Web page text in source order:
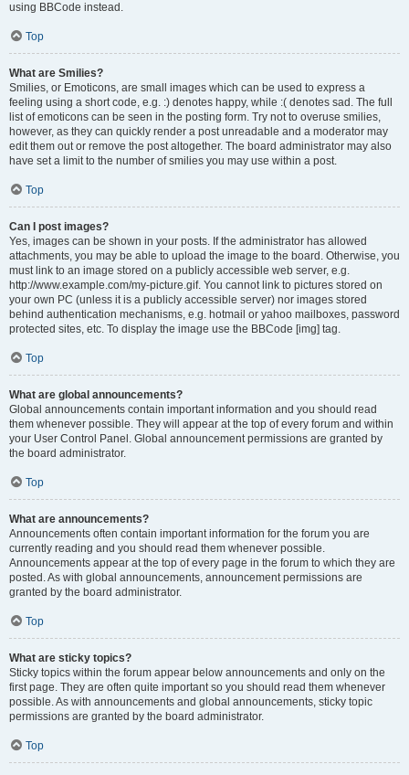
using BBCode instead.
Top
What are Smilies?
Smilies, or Emoticons, are small images which can be used to express a
feeling using a short code, e.g. :) denotes happy, while :( denotes sad. The full
list of emoticons can be seen in the posting form. Try not to overuse smilies,
however, as they can quickly render a post unreadable and a moderator may
edit them out or remove the post altogether. The board administrator may also
have set a limit to the number of smilies you may use within a post.
Top
Can I post images?
Yes, images can be shown in your posts. If the administrator has allowed
attachments, you may be able to upload the image to the board. Otherwise, you
must link to an image stored on a publicly accessible web server, e.g.
http://www.example.com/my-picture.gif. You cannot link to pictures stored on
your own PC (unless it is a publicly accessible server) nor images stored
behind authentication mechanisms, e.g. hotmail or yahoo mailboxes, password
protected sites, etc. To display the image use the BBCode [img] tag.
Top
What are global announcements?
Global announcements contain important information and you should read
them whenever possible. They will appear at the top of every forum and within
your User Control Panel. Global announcement permissions are granted by
the board administrator.
Top
What are announcements?
Announcements often contain important information for the forum you are
currently reading and you should read them whenever possible.
Announcements appear at the top of every page in the forum to which they are
posted. As with global announcements, announcement permissions are
granted by the board administrator.
Top
What are sticky topics?
Sticky topics within the forum appear below announcements and only on the
first page. They are often quite important so you should read them whenever
possible. As with announcements and global announcements, sticky topic
permissions are granted by the board administrator.
Top